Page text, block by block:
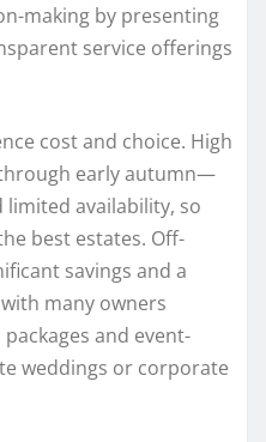
making by presenting
service offerings
cost and choice. High
early autumn—
limited availability, so
best estates. Off-
savings and a
many owners
and event-
weddings or corporate